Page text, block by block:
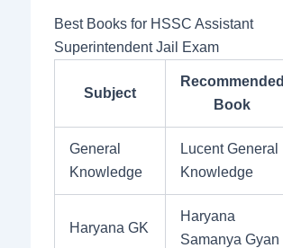
Best Books for HSSC Assistant
Superintendent Jail Exam
Subject
Recommended
Book
General
Knowledge
Lucent General
Knowledge
Haryana GK
Haryana
Samanya Gyan